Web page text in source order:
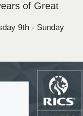
of Great
9th - Sunday